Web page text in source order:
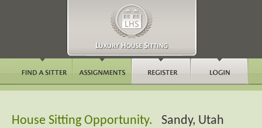
House Sitting Opportunity. Sandy, Utah